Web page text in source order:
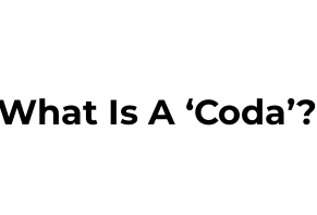
Is A ‘Coda’?